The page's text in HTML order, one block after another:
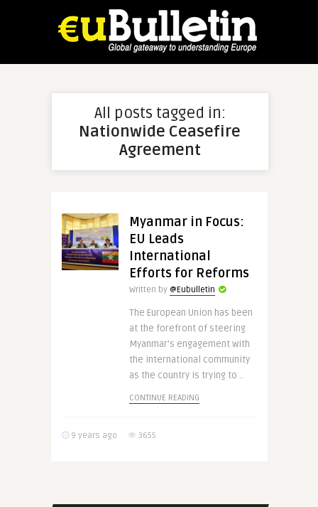
All posts tagged in:
Nationwide Ceasefire
Agreement
Myanmar in Focus:
EU Leads
International
Efforts for Reforms
Written by @Eubulletin
The European Union has been
at the forefront of steering
Myanmar’s engagement with
the international community
as the country is trying to ..
CONTINUE READING
9 years ago 3655